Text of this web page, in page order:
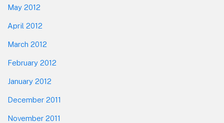
May 2012
April 2012
March 2012
February 2012
January 2012
December 2011
November 2011